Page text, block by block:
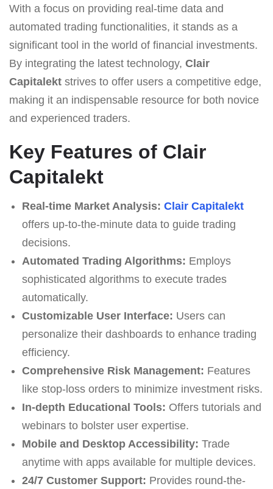
With a focus on providing real-time data and
automated trading functionalities, it stands as a
significant tool in the world of financial investments.
By integrating the latest technology, Clair
Capitalekt strives to offer users a competitive edge,
making it an indispensable resource for both novice
and experienced traders.
Key Features of Clair
Capitalekt
Real-time Market Analysis: Clair Capitalekt
offers up-to-the-minute data to guide trading
decisions.
Automated Trading Algorithms: Employs
sophisticated algorithms to execute trades
automatically.
Customizable User Interface: Users can
personalize their dashboards to enhance trading
efficiency.
Comprehensive Risk Management: Features
like stop-loss orders to minimize investment risks.
In-depth Educational Tools: Offers tutorials and
webinars to bolster user expertise.
Mobile and Desktop Accessibility: Trade
anytime with apps available for multiple devices.
24/7 Customer Support: Provides round-the-